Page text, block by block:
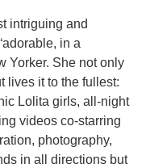
intriguing and
in a
Yorker. She not only
lives it to the fullest:
Lolita girls, all-night
videos co-starring
photography,
in all directions but